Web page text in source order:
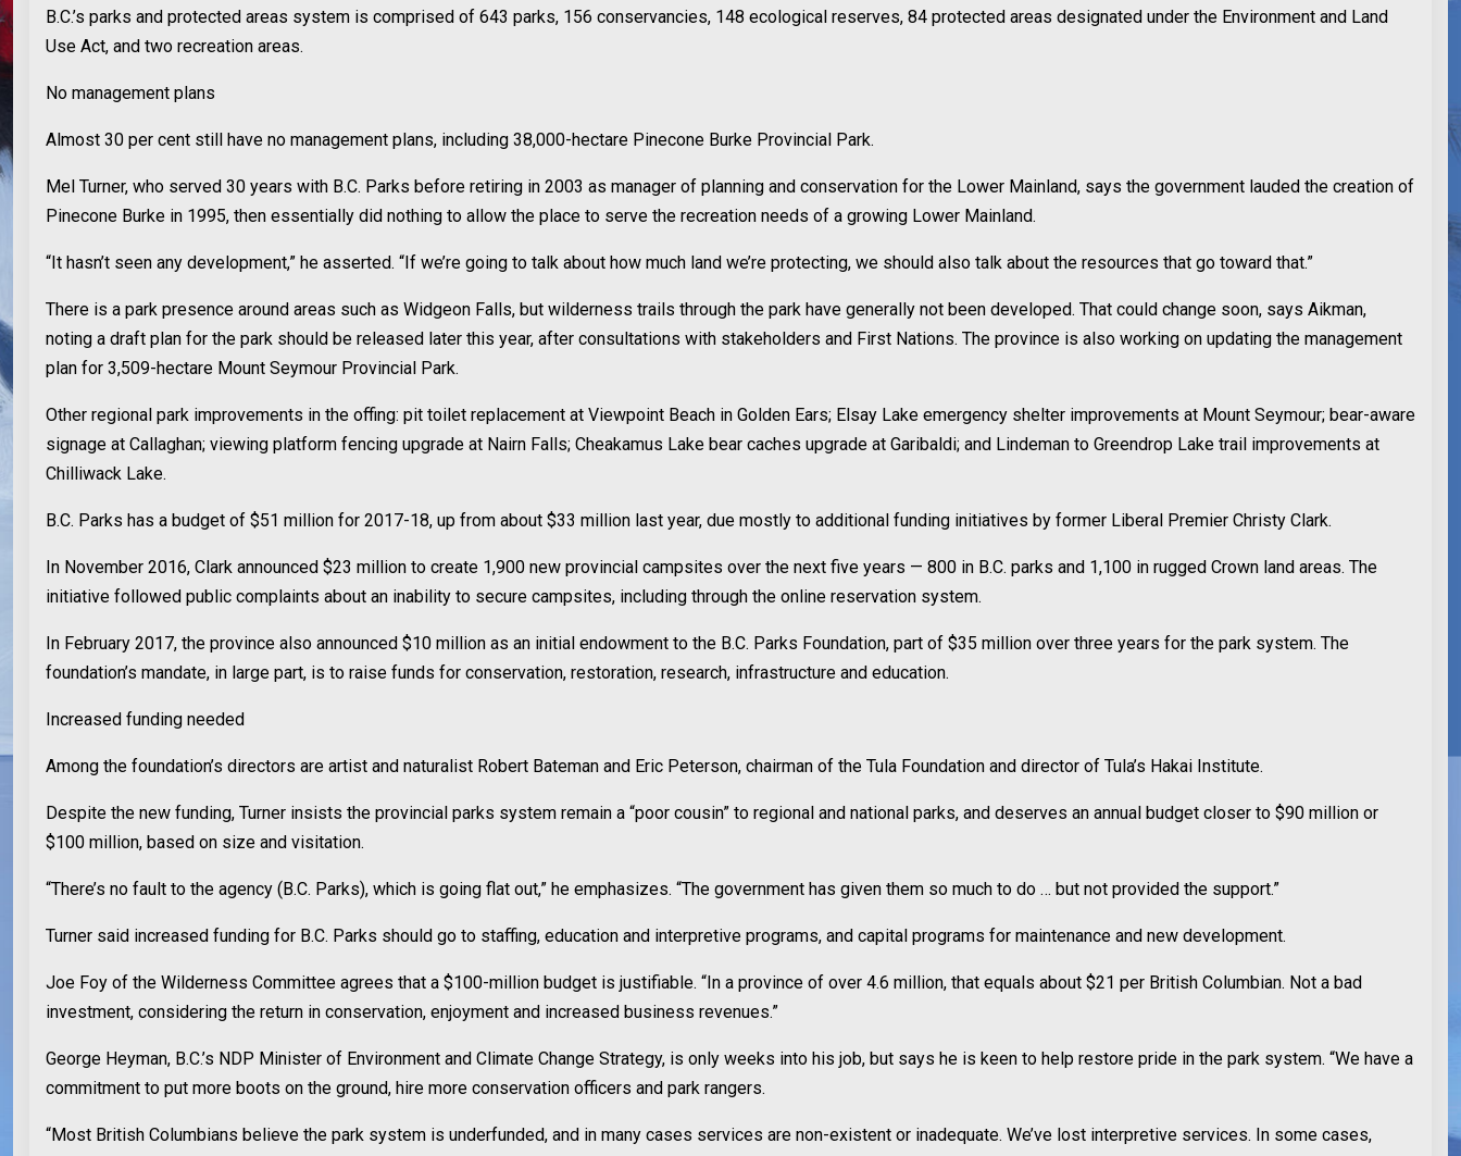
B.C.’s parks and protected areas system is comprised of 643 parks, 156 conservancies, 148 ecological reserves, 84 protected areas designated under the Environment and Land
Use Act, and two recreation areas.
No management plans
Almost 30 per cent still have no management plans, including 38,000-hectare Pinecone Burke Provincial Park.
Mel Turner, who served 30 years with B.C. Parks before retiring in 2003 as manager of planning and conservation for the Lower Mainland, says the government lauded the creation of
Pinecone Burke in 1995, then essentially did nothing to allow the place to serve the recreation needs of a growing Lower Mainland.
“It hasn’t seen any development,” he asserted. “If we’re going to talk about how much land we’re protecting, we should also talk about the resources that go toward that.”
There is a park presence around areas such as Widgeon Falls, but wilderness trails through the park have generally not been developed. That could change soon, says Aikman,
noting a draft plan for the park should be released later this year, after consultations with stakeholders and First Nations. The province is also working on updating the management
plan for 3,509-hectare Mount Seymour Provincial Park.
Other regional park improvements in the offing: pit toilet replacement at Viewpoint Beach in Golden Ears; Elsay Lake emergency shelter improvements at Mount Seymour; bear-aware
signage at Callaghan; viewing platform fencing upgrade at Nairn Falls; Cheakamus Lake bear caches upgrade at Garibaldi; and Lindeman to Greendrop Lake trail improvements at
Chilliwack Lake.
B.C. Parks has a budget of $51 million for 2017-18, up from about $33 million last year, due mostly to additional funding initiatives by former Liberal Premier Christy Clark.
In November 2016, Clark announced $23 million to create 1,900 new provincial campsites over the next five years — 800 in B.C. parks and 1,100 in rugged Crown land areas. The
initiative followed public complaints about an inability to secure campsites, including through the online reservation system.
In February 2017, the province also announced $10 million as an initial endowment to the B.C. Parks Foundation, part of $35 million over three years for the park system. The
foundation’s mandate, in large part, is to raise funds for conservation, restoration, research, infrastructure and education.
Increased funding needed
Among the foundation’s directors are artist and naturalist Robert Bateman and Eric Peterson, chairman of the Tula Foundation and director of Tula’s Hakai Institute.
Despite the new funding, Turner insists the provincial parks system remain a “poor cousin” to regional and national parks, and deserves an annual budget closer to $90 million or
$100 million, based on size and visitation.
“There’s no fault to the agency (B.C. Parks), which is going flat out,” he emphasizes. “The government has given them so much to do … but not provided the support.”
Turner said increased funding for B.C. Parks should go to staffing, education and interpretive programs, and capital programs for maintenance and new development.
Joe Foy of the Wilderness Committee agrees that a $100-million budget is justifiable. “In a province of over 4.6 million, that equals about $21 per British Columbian. Not a bad
investment, considering the return in conservation, enjoyment and increased business revenues.”
George Heyman, B.C.’s NDP Minister of Environment and Climate Change Strategy, is only weeks into his job, but says he is keen to help restore pride in the park system. “We have a
commitment to put more boots on the ground, hire more conservation officers and park rangers.
“Most British Columbians believe the park system is underfunded, and in many cases services are non-existent or inadequate. We’ve lost interpretive services. In some cases,